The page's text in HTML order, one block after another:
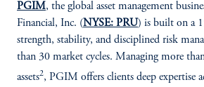
PGIM, the global asset management
Financial, Inc. (NYSE: PRU) is built on a
strength, stability, and disciplined risk
than 30 market cycles. Managing more
assets2, PGIM offers clients deep expertise